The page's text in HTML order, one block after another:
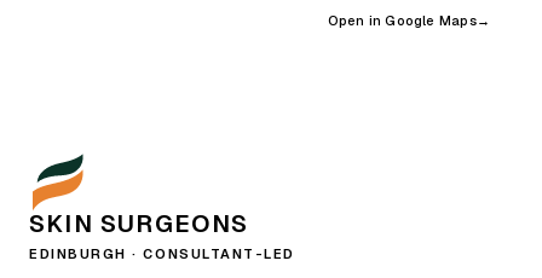
Open in Google Maps→
SKIN SURGEONS
EDINBURGH · CONSULTANT-LED